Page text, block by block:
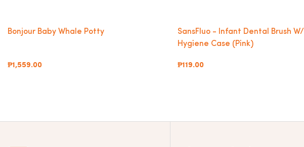
Bonjour Baby Whale Potty
₱1,559.00
SansFluo - Infant Dental Brush W/
Hygiene Case (Pink)
₱119.00